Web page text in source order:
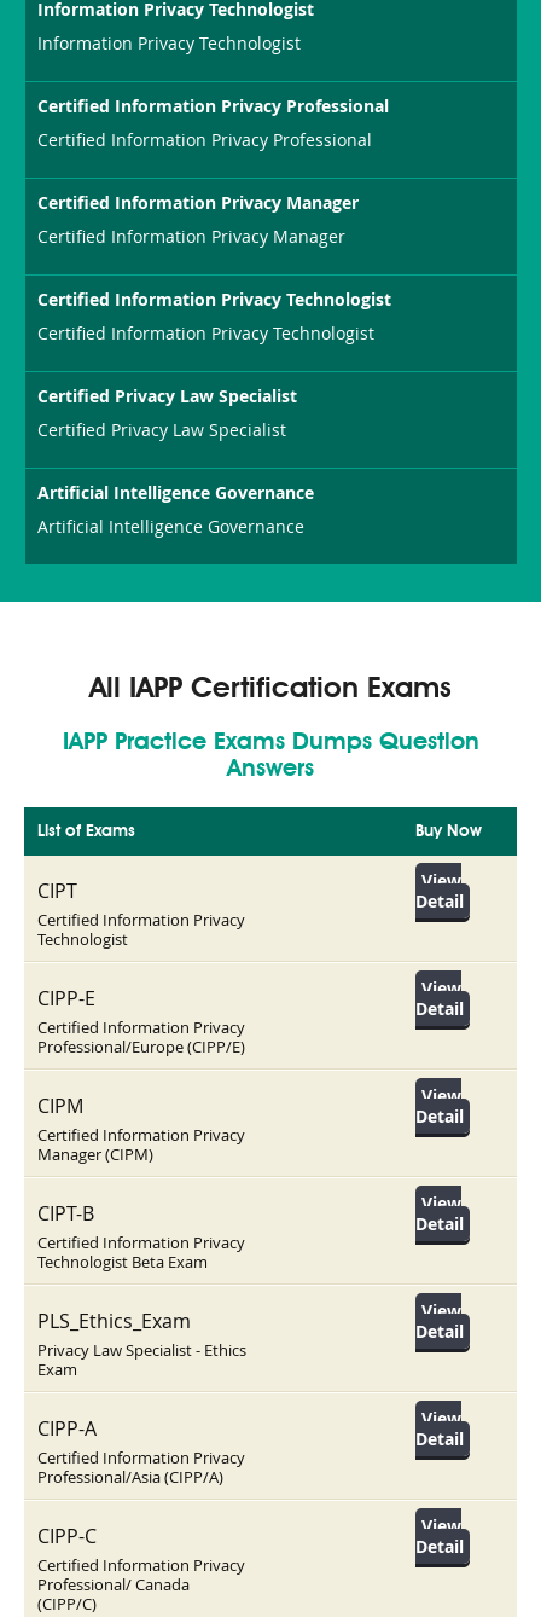
Information Privacy Technologist
Information Privacy Technologist
Certified Information Privacy Professional
Certified Information Privacy Professional
Certified Information Privacy Manager
Certified Information Privacy Manager
Certified Information Privacy Technologist
Certified Information Privacy Technologist
Certified Privacy Law Specialist
Certified Privacy Law Specialist
Artificial Intelligence Governance
Artificial Intelligence Governance
All IAPP Certification Exams
IAPP Practice Exams Dumps Question
Answers
List of Exams Buy Now
CIPT
Certified Information Privacy
Technologist
View
Detail
CIPP-E
Certified Information Privacy
Professional/Europe (CIPP/E)
View
Detail
CIPM
Certified Information Privacy
Manager (CIPM)
View
Detail
CIPT-B
Certified Information Privacy
Technologist Beta Exam
View
Detail
PLS_Ethics_Exam
Privacy Law Specialist - Ethics
Exam
View
Detail
CIPP-A
Certified Information Privacy
Professional/Asia (CIPP/A)
View
Detail
CIPP-C
Certified Information Privacy
Professional/ Canada
(CIPP/C)
View
Detail